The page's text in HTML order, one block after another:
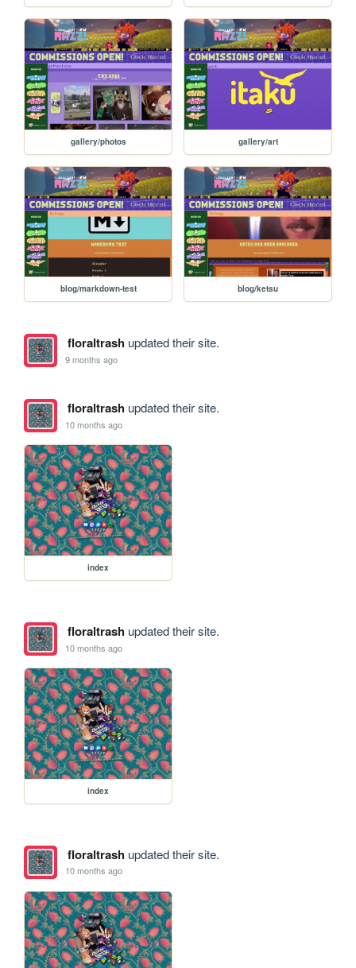
gallery/photos gallery/art
blog/markdown-test blog/ketsu
floraltrashupdated their site.
9 months ago
floraltrashupdated their site.
10 months ago
index
floraltrashupdated their site.
10 months ago
index
floraltrashupdated their site.
10 months ago